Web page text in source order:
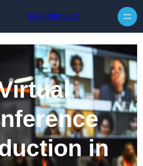
0208 088 5072
in